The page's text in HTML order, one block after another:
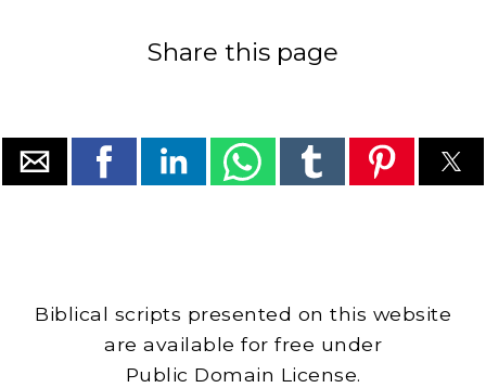
Share this page
Biblical scripts presented on this website
are available for free under
Public Domain License.